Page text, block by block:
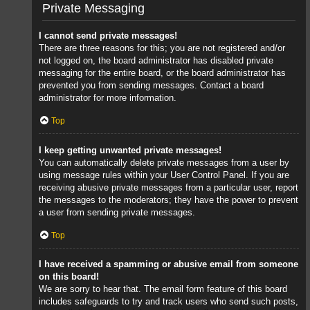
Private Messaging
I cannot send private messages!
There are three reasons for this; you are not registered and/or
not logged on, the board administrator has disabled private
messaging for the entire board, or the board administrator has
prevented you from sending messages. Contact a board
administrator for more information.
Top
I keep getting unwanted private messages!
You can automatically delete private messages from a user by
using message rules within your User Control Panel. If you are
receiving abusive private messages from a particular user, report
the messages to the moderators; they have the power to prevent
a user from sending private messages.
Top
I have received a spamming or abusive email from someone
on this board!
We are sorry to hear that. The email form feature of this board
includes safeguards to try and track users who send such posts,